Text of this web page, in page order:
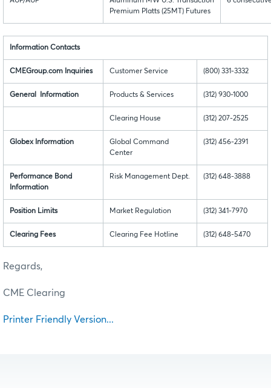
Premium Platts (25MT) Futures
Information Contacts
CMEGroup.com Inquiries Customer Service (800) 331-3332
General Information Products & Services (312) 930-1000
Clearing House (312) 207-2525
Globex Information
Global Command
Center
(312) 456-2391
Performance Bond
Information
Risk Management Dept. (312) 648-3888
Position Limits Market Regulation (312) 341-7970
Clearing Fees Clearing Fee Hotline (312) 648-5470
Regards,
CME Clearing
Printer Friendly Version...